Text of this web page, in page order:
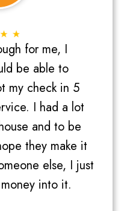
for me, I
be able to
my check in 5
I had a lot
and to be
they make it
else, I just
into it.